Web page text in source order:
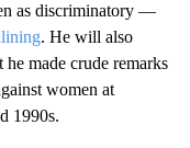
as discriminatory —
. He will also
he made crude remarks
women at
1990s.